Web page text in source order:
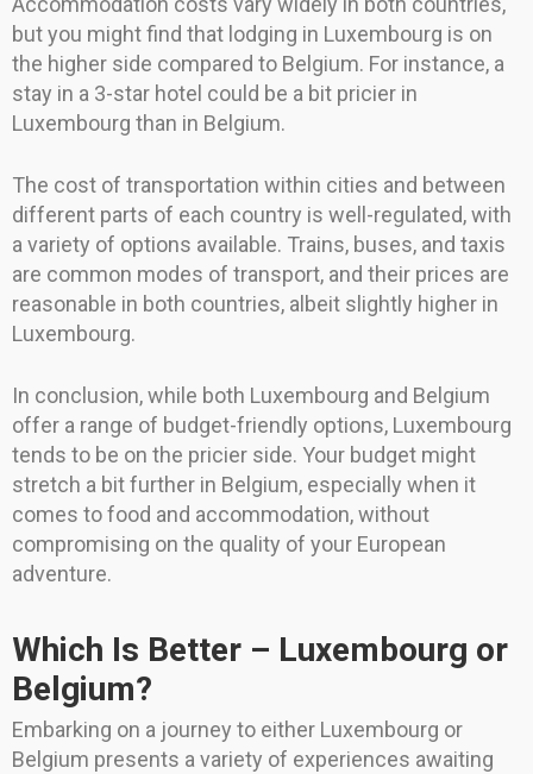
but you might find that lodging in Luxembourg is on
the higher side compared to Belgium. For instance, a
stay in a 3-star hotel could be a bit pricier in
Luxembourg than in Belgium.
The cost of transportation within cities and between
different parts of each country is well-regulated, with
a variety of options available. Trains, buses, and taxis
are common modes of transport, and their prices are
reasonable in both countries, albeit slightly higher in
Luxembourg.
In conclusion, while both Luxembourg and Belgium
offer a range of budget-friendly options, Luxembourg
tends to be on the pricier side. Your budget might
stretch a bit further in Belgium, especially when it
comes to food and accommodation, without
compromising on the quality of your European
adventure.
Which Is Better – Luxembourg or
Belgium?
Embarking on a journey to either Luxembourg or
Belgium presents a variety of experiences awaiting